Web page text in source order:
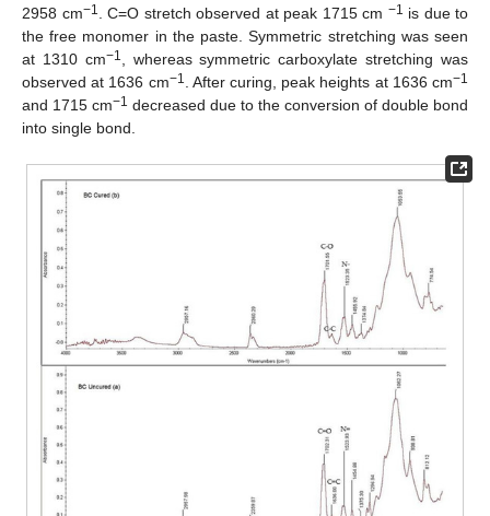
2958 cm−1 . C=O stretch observed at peak 1715 cm −1 is due to
the free monomer in the paste. Symmetric stretching was seen
at 1310 cm−1
, whereas symmetric carboxylate stretching was
observed at 1636 cm−1 . After curing, peak heights at 1636 cm−1
and 1715 cm−1 decreased due to the conversion of double bond
into single bond.